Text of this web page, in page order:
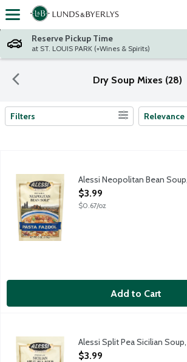
Skip header to page content
Reserve Pickup Time
at ST. LOUIS PARK (+Wines & Spirits)
Dry Soup Mixes (28)
Search Results
Filters Relevance
Alessi Neopolitan Bean
Open Product Description
$3.99
$0.67/oz
Add to Cart
Alessi Split Pea Sicilian
Open Product Description
$3.99